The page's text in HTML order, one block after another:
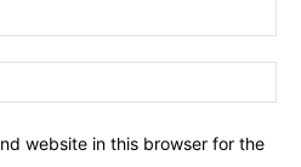
website in this browser for the